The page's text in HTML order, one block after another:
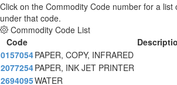
Click on the Commodity Code number for a list
under that code.
Commodity Code List
Code
0157054PAPER, COPY, INFRARED
2077254PAPER, INK JET PRINTER
2694095WATER